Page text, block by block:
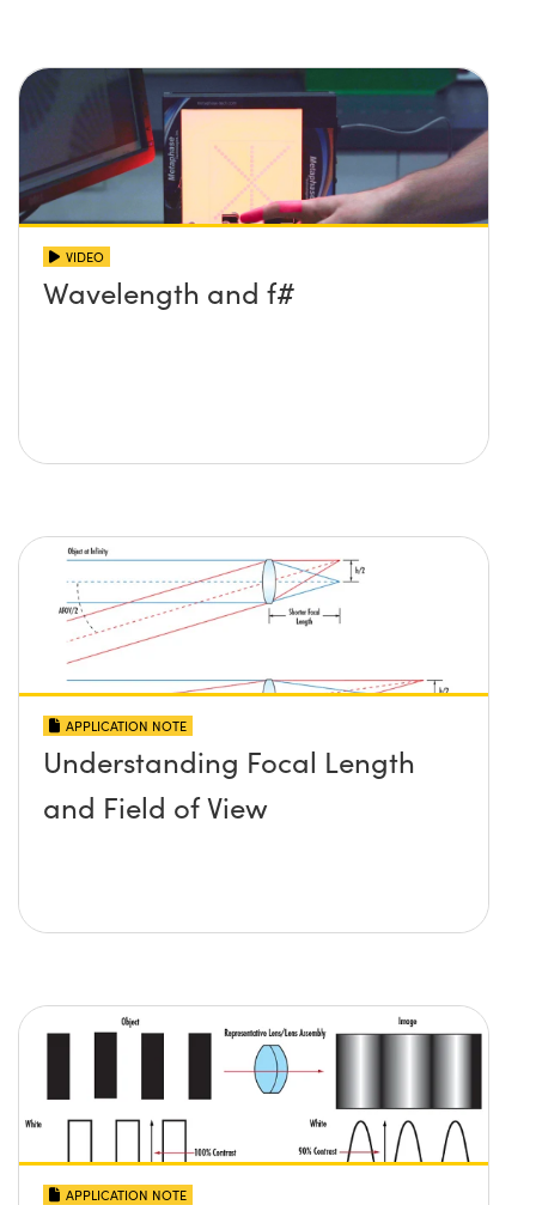
VIDEO
Wavelength and f#
APPLICATION NOTE
Understanding Focal Length
and Field of View
APPLICATION NOTE